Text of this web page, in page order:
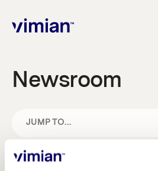
About us
How we grow
Sustainability
Newsroom
JUMP TO...
IMAGE BANK